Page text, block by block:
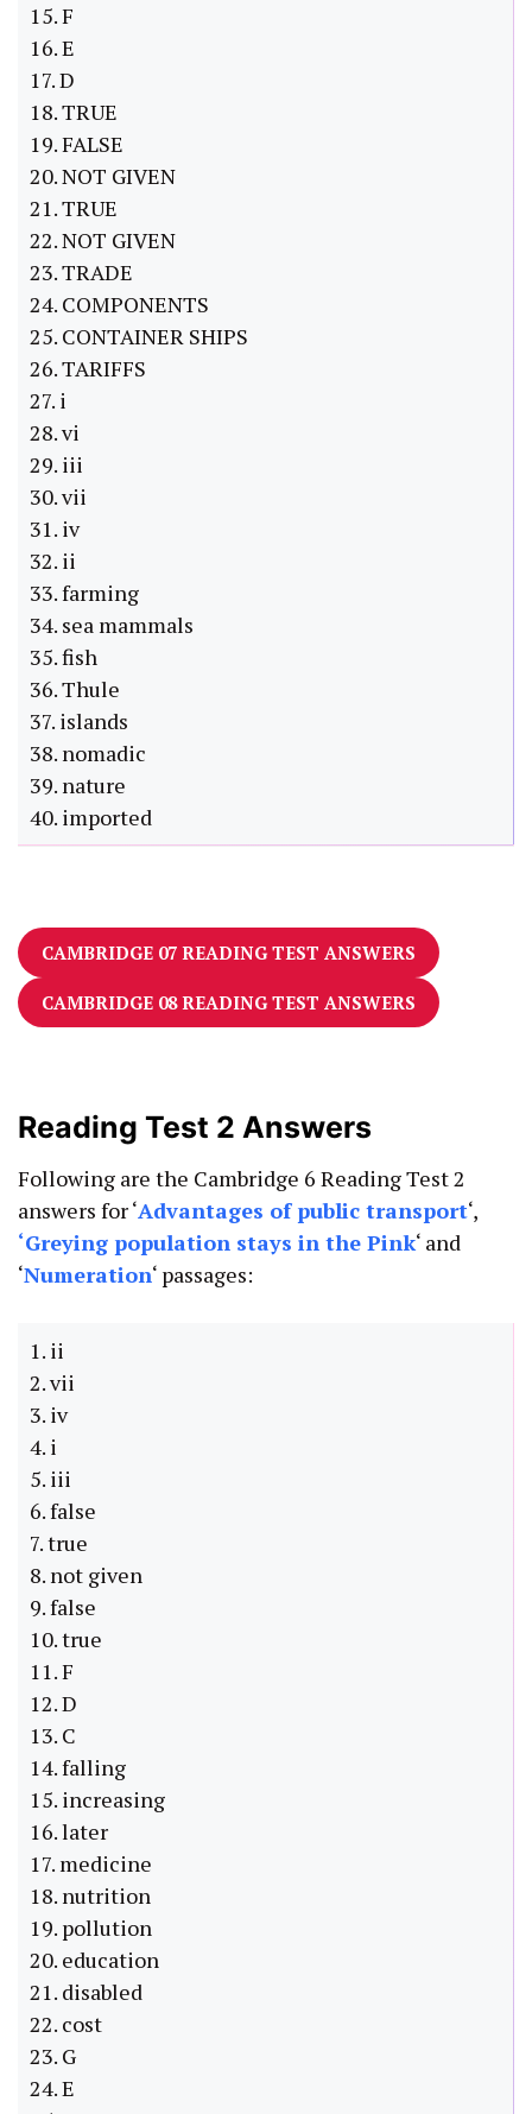
15. F
16. E
17. D
18. TRUE
19. FALSE
20. NOT GIVEN
21. TRUE
22. NOT GIVEN
23. TRADE
24. COMPONENTS
25. CONTAINER SHIPS
26. TARIFFS
27. i
28. vi
29. iii
30. vii
31. iv
32. ii
33. farming
34. sea mammals
35. fish
36. Thule
37. islands
38. nomadic
39. nature
40. imported
CAMBRIDGE 07 READING TEST ANSWERS
CAMBRIDGE 08 READING TEST ANSWERS
Reading Test 2 Answers
Following are the Cambridge 6 Reading Test 2
answers for ‘Advantages of public transport‘,
‘Greying population stays in the Pink‘ and
‘Numeration‘ passages:
1. ii
2. vii
3. iv
4. i
5. iii
6. false
7. true
8. not given
9. false
10. true
11. F
12. D
13. C
14. falling
15. increasing
16. later
17. medicine
18. nutrition
19. pollution
20. education
21. disabled
22. cost
23. G
24. E